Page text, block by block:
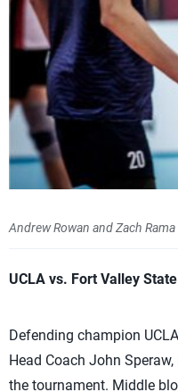
Andrew Rowan and Zach
UCLA vs. Fort Valley
Defending champion
Head Coach John
the tournament. Middle